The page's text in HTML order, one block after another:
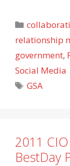
Categories
relationship
government,
Social Media
Tags
GSA
2011
BestDay